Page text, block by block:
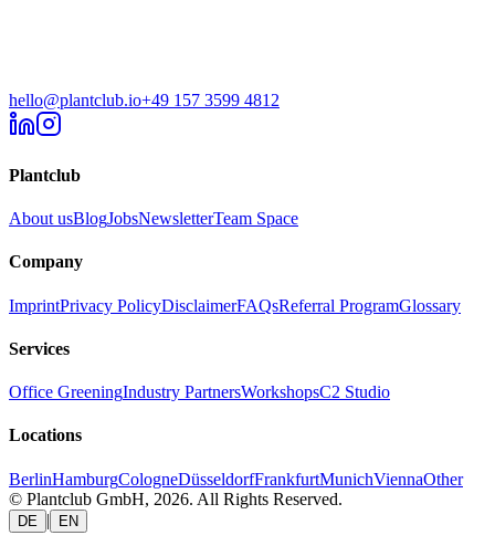
hello@plantclub.io+49 157 3599 4812
Plantclub
About usBlogJobsNewsletterTeam Space
Company
ImprintPrivacy PolicyDisclaimerFAQsReferral ProgramGlossary
Services
Office GreeningIndustry PartnersWorkshopsC2 Studio
Locations
BerlinHamburgCologneDüsseldorfFrankfurtMunichViennaOther
© Plantclub GmbH, 2026. All Rights Reserved.
DE | EN